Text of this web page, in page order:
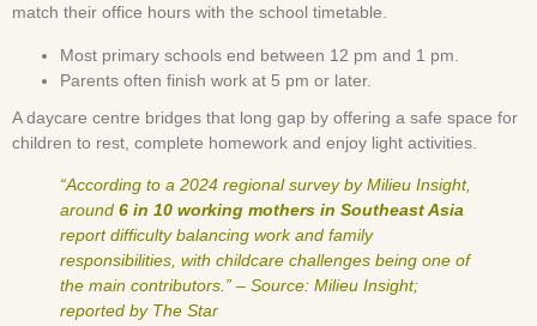
match their office hours with the school timetable.
Most primary schools end between 12 pm and 1 pm.
Parents often finish work at 5 pm or later.
A daycare centre bridges that long gap by offering a safe space for
children to rest, complete homework and enjoy light activities.
“According to a 2024 regional survey by Milieu Insight,
around 6 in 10 working mothers in Southeast Asia
report difficulty balancing work and family
responsibilities, with childcare challenges being one of
the main contributors.” – Source: Milieu Insight;
reported by The Star